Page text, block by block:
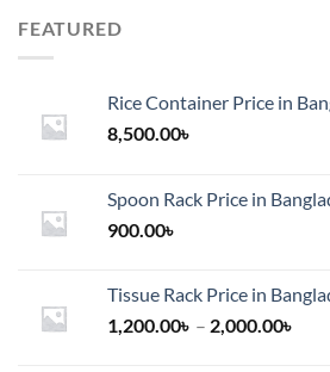
FEATURED
Rice Container Price in
8,500.00৳
Spoon Rack Price in
900.00৳
Tissue Rack Price in
1,200.00৳ – 2,000.00৳